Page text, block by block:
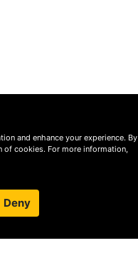
—Terms
and enhance your experience. By
of cookies. For more information,
Deny